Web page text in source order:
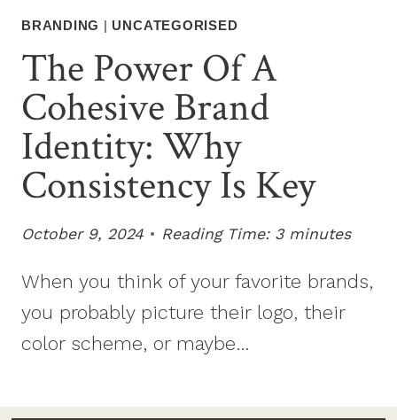
BRANDING | UNCATEGORISED
The Power Of A
Cohesive Brand
Identity: Why
Consistency Is Key
October 9, 2024 Reading Time:3 minutes
When you think of your favorite brands,
you probably picture their logo, their
color scheme, or maybe…